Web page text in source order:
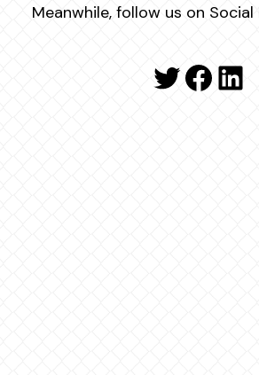
Meanwhile, follow us on Social
Twitter